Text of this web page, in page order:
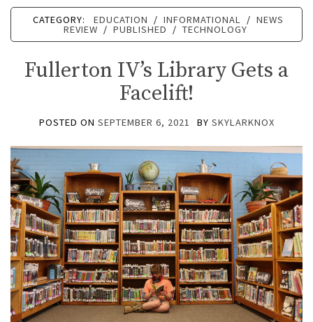
CATEGORY: EDUCATION / INFORMATIONAL / NEWS
REVIEW / PUBLISHED / TECHNOLOGY
Fullerton IV’s Library Gets a
Facelift!
POSTED ON SEPTEMBER 6, 2021 BY SKYLARKNOX